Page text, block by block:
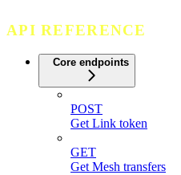
API REFERENCE
Core endpoints
POST
Get Link token
GET
Get Mesh transfers